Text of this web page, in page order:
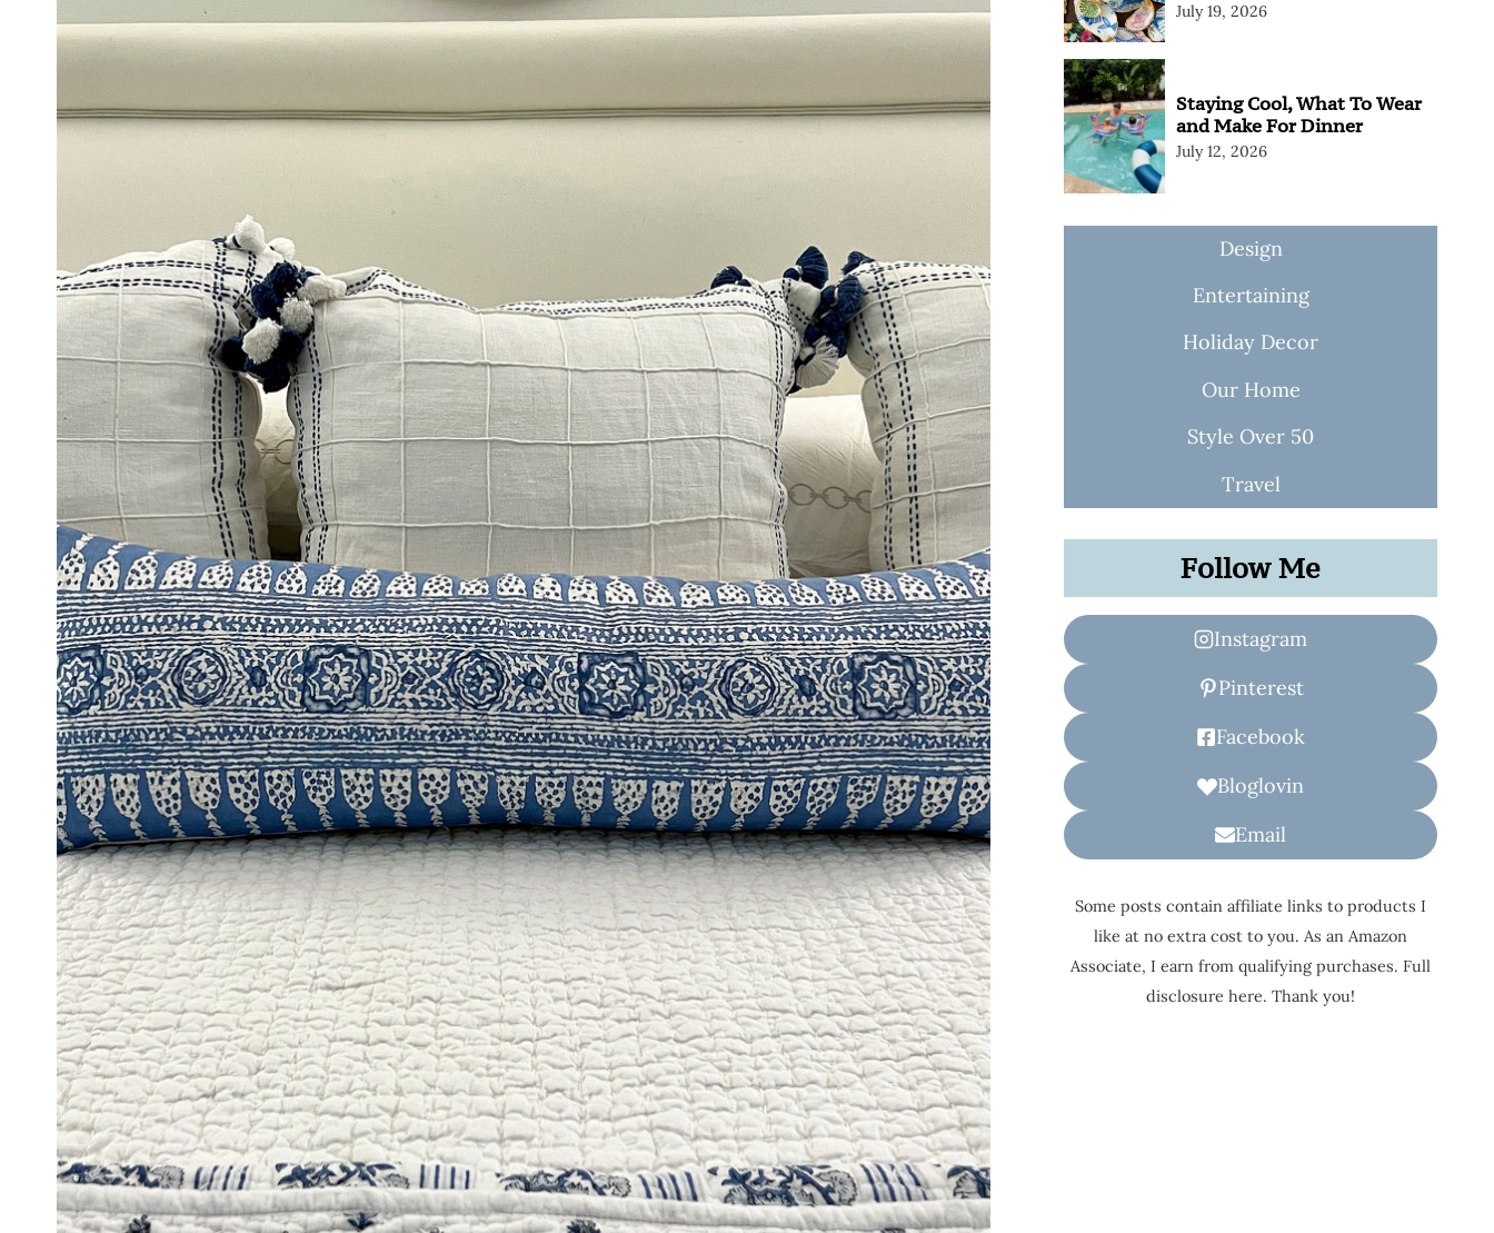
July 19, 2026
Staying Cool, What To Wear
and Make For Dinner
July 12, 2026
Design
Entertaining
Holiday Decor
Our Home
Style Over 50
Travel
Follow Me
Instagram
Pinterest
Facebook
Bloglovin
Email
Some posts contain affiliate links to products I
like at no extra cost to you. As an Amazon
Associate, I earn from qualifying purchases. Full
disclosure here. Thank you!